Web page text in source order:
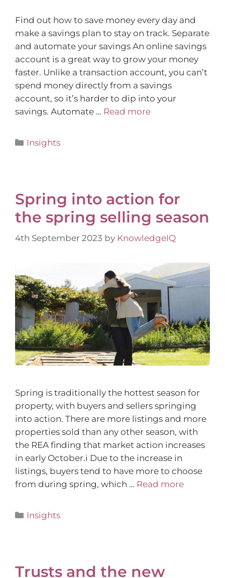
Find out how to save money every day and
make a savings plan to stay on track. Separate
and automate your savings An online savings
account is a great way to grow your money
faster. Unlike a transaction account, you can’t
spend money directly from a savings
account, so it’s harder to dip into your
savings. Automate … Read more
Insights
Spring into action for
the spring selling season
4th September 2023 by KnowledgeIQ
Spring is traditionally the hottest season for
property, with buyers and sellers springing
into action. There are more listings and more
properties sold than any other season, with
the REA finding that market action increases
in early October.i Due to the increase in
listings, buyers tend to have more to choose
from during spring, which … Read more
Insights
Trusts and the new